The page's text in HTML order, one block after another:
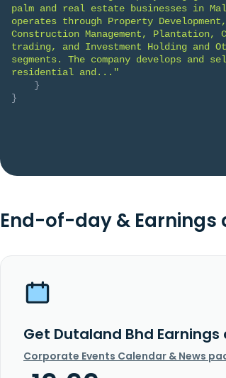
palm and real estate businesses in
operates through Property Development,
Construction Management, Plantation,
trading, and Investment Holding and
segments. The company develops and
residential and..."
}
}
End-of-day & Earnings
Get Dutaland Bhd
Corporate Events Calendar & News